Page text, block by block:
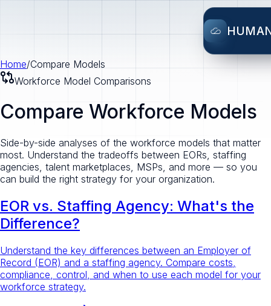
Home/Compare Models
Workforce Model Comparisons
Compare Workforce Models
Side-by-side analyses of the workforce models that matter
most. Understand the tradeoffs between EORs, staffing
agencies, talent marketplaces, MSPs, and more — so you
can build the right strategy for your organization.
EOR vs. Staffing Agency: What's the
Difference?
Understand the key differences between an Employer of
Record (EOR) and a staffing agency. Compare costs,
compliance, control, and when to use each model for your
workforce strategy.